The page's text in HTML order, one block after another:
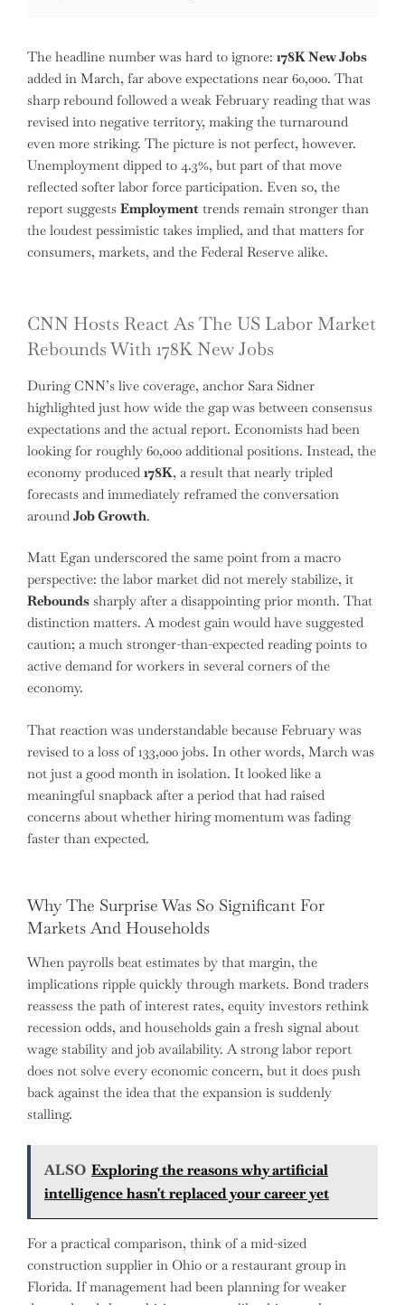
The headline number was hard to ignore: 178K New Jobs
added in March, far above expectations near 60,000. That
sharp rebound followed a weak February reading that was
revised into negative territory, making the turnaround
even more striking. The picture is not perfect, however.
Unemployment dipped to 4.3%, but part of that move
reflected softer labor force participation. Even so, the
report suggests Employment trends remain stronger than
the loudest pessimistic takes implied, and that matters for
consumers, markets, and the Federal Reserve alike.
CNN Hosts React As The US Labor Market
Rebounds With 178K New Jobs
During CNN’s live coverage, anchor Sara Sidner
highlighted just how wide the gap was between consensus
expectations and the actual report. Economists had been
looking for roughly 60,000 additional positions. Instead, the
economy produced 178K, a result that nearly tripled
forecasts and immediately reframed the conversation
around Job Growth.
Matt Egan underscored the same point from a macro
perspective: the labor market did not merely stabilize, it
Rebounds sharply after a disappointing prior month. That
distinction matters. A modest gain would have suggested
caution; a much stronger-than-expected reading points to
active demand for workers in several corners of the
economy.
That reaction was understandable because February was
revised to a loss of 133,000 jobs. In other words, March was
not just a good month in isolation. It looked like a
meaningful snapback after a period that had raised
concerns about whether hiring momentum was fading
faster than expected.
Why The Surprise Was So Significant For
Markets And Households
When payrolls beat estimates by that margin, the
implications ripple quickly through markets. Bond traders
reassess the path of interest rates, equity investors rethink
recession odds, and households gain a fresh signal about
wage stability and job availability. A strong labor report
does not solve every economic concern, but it does push
back against the idea that the expansion is suddenly
stalling.
ALSO Exploring the reasons why artificial
intelligence hasn't replaced your career yet
For a practical comparison, think of a mid-sized
construction supplier in Ohio or a restaurant group in
Florida. If management had been planning for weaker